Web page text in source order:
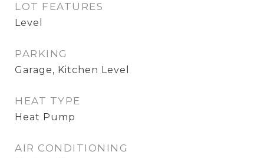
LOT FEATURES
Level
PARKING
Garage, Kitchen Level
HEAT TYPE
Heat Pump
AIR CONDITIONING